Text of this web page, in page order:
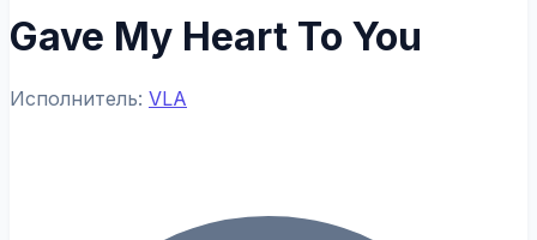
Gave My Heart To You
Исполнитель: VLA